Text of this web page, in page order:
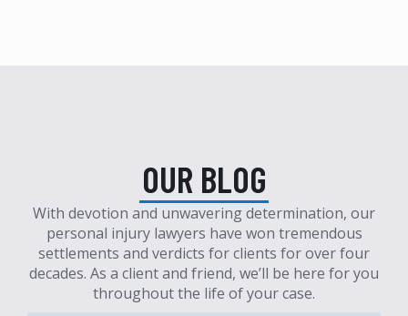
OUR BLOG
With devotion and unwavering determination, our
personal injury lawyers have won tremendous
settlements and verdicts for clients for over four
decades. As a client and friend, we’ll be here for you
throughout the life of your case.